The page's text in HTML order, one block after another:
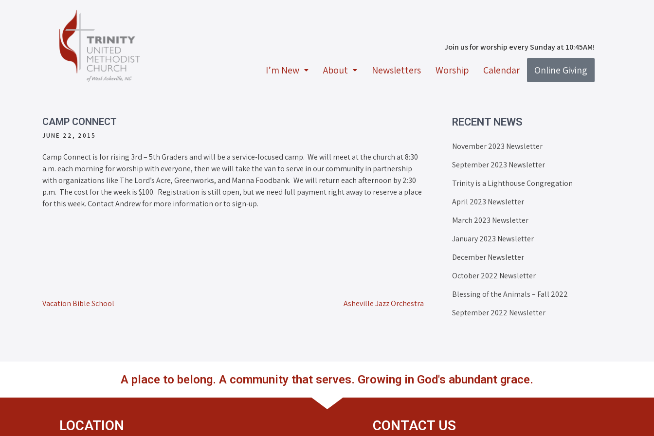
Join us for worship every Sunday at 10:45AM!
I’m New About Newsletters Worship Calendar Online Giving
CAMP CONNECT
JUNE 22, 2015
Camp Connect is for rising 3rd – 5th Graders and will be a service-focused camp. We will meet at the church at 8:30
a.m. each morning for worship with everyone, then we will take the van to serve in our community in partnership
with organizations like The Lord’s Acre, Greenworks, and Manna Foodbank. We will return each afternoon by 2:30
p.m. The cost for the week is $100. Registration is still open, but we need full payment right away to reserve a place
for this week. Contact Andrew for more information or to sign-up.
Vacation Bible School Asheville Jazz Orchestra
RECENT NEWS
November 2023 Newsletter
September 2023 Newsletter
Trinity is a Lighthouse Congregation
April 2023 Newsletter
March 2023 Newsletter
January 2023 Newsletter
December Newsletter
October 2022 Newsletter
Blessing of the Animals – Fall 2022
September 2022 Newsletter
A place to belong. A community that serves. Growing in God's abundant grace.
LOCATION CONTACT US